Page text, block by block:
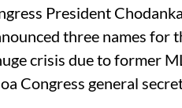
President
three names for
crisis due to former
Congress general